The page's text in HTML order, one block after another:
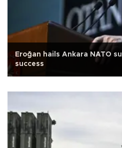
Eroğan hails Ankara NATO
success